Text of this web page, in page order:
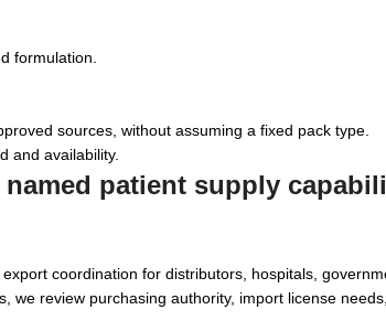
formulation.
sources, without assuming a fixed pack type.
and availability.
patient supply
coordination for distributors, hospitals,
we review purchasing authority, import license